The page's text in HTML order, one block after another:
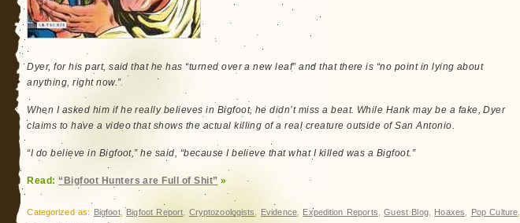
Dyer, for his part, said that he has “turned over a new leaf” and that there is “no point in lying about
anything, right now.”
When I asked him if he really believes in Bigfoot, he didn’t miss a beat. While Hank may be a fake, Dyer
claims to have a video that shows the actual killing of a real creature outside of San Antonio.
“I do believe in Bigfoot,” he said, “because I believe that what I killed was a Bigfoot.”
Read: “Bigfoot Hunters are Full of Shit” »
Categorized as: Bigfoot,Bigfoot Report Cryptozoologists Evidence, Expedition Reports ,Guest Blog, Hoaxes Pop Culture